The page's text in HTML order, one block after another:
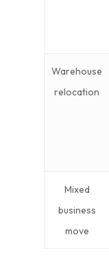
Warehouse
relocation
Mixed
business
move